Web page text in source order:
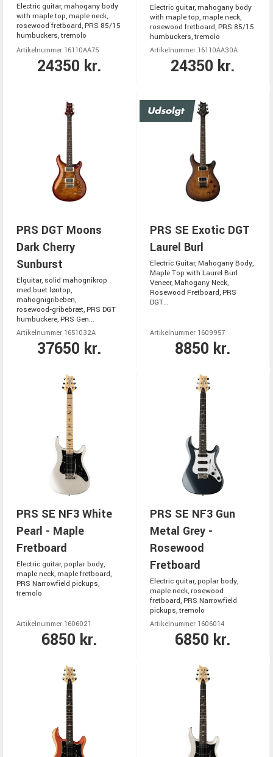
Electric guitar, mahogany body
with maple top, maple neck,
rosewood fretboard, PRS 85/15
humbuckers, tremolo
Artikelnummer 16110AA75
24350 kr.
Electric guitar, mahogany body
with maple top, maple neck,
rosewood fretboard, PRS 85/15
humbuckers, tremolo
Artikelnummer 16110AA30A
24350 kr.
PRS DGT Moons
Dark Cherry
Sunburst
Elguitar, solid mahognikrop
med buet løntop,
mahognigribeben,
rosewood‑gribebræt, PRS DGT
humbuckere, PRS Gen...
Artikelnummer 1651032A
37650 kr.
PRS SE Exotic DGT
Laurel Burl
Electric Guitar, Mahogany Body,
Maple Top with Laurel Burl
Veneer, Mahogany Neck,
Rosewood Fretboard, PRS
DGT...
Artikelnummer 1609957
8850 kr.
PRS SE NF3 White
Pearl - Maple
Fretboard
Electric guitar, poplar body,
maple neck, maple fretboard,
PRS Narrowfield pickups,
tremolo
Artikelnummer 1606021
6850 kr.
PRS SE NF3 Gun
Metal Grey -
Rosewood
Fretboard
Electric guitar, poplar body,
maple neck, rosewood
fretboard, PRS Narrowfield
pickups, tremolo
Artikelnummer 1606014
6850 kr.